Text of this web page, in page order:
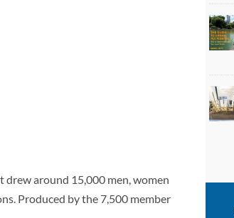
drew around 15,000 men, women
Produced by the 7,500 member